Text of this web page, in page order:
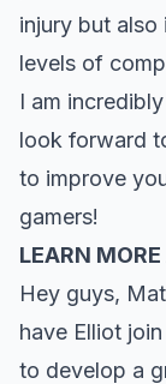
injury but also
levels of
I am
look forward
to improve
gamers!
LEARN
Hey guys,
have Elliot
to develop a